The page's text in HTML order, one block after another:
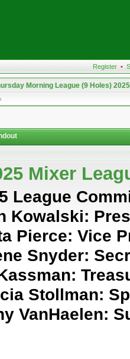
Register •
Morning League (9 Holes) 2025
Mixer
League
Kowalski:
Pierce: Vice
Snyder:
Stollman:
VanHaelen: